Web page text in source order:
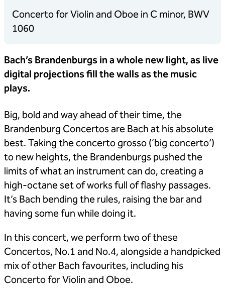
Concerto for Violin and Oboe in C minor, BWV
1060
Bach’s Brandenburgs in a whole new light, as live
digital projections fill the walls as the music
plays.
Big, bold and way ahead of their time, the
Brandenburg Concertos are Bach at his absolute
best. Taking the concerto grosso (‘big concerto’)
to new heights, the Brandenburgs pushed the
limits of what an instrument can do, creating a
high-octane set of works full of flashy passages.
It’s Bach bending the rules, raising the bar and
having some fun while doing it.
In this concert, we perform two of these
Concertos, No.1 and No.4, alongside a handpicked
mix of other Bach favourites, including his
Concerto for Violin and Oboe.